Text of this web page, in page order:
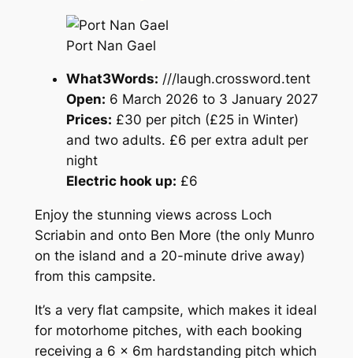
Port Nan Gael
What3Words: ///laugh.crossword.tent
Open: 6 March 2026 to 3 January 2027
Prices: £30 per pitch (£25 in Winter)
and two adults. £6 per extra adult per
night
Electric hook up: £6
Enjoy the stunning views across Loch
Scriabin and onto Ben More (the only Munro
on the island and a 20-minute drive away)
from this campsite.
It’s a very flat campsite, which makes it ideal
for motorhome pitches, with each booking
receiving a 6 x 6m hardstanding pitch which